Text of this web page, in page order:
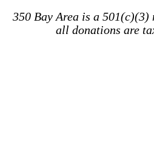
350 Bay Area is a 501(c)(3)
all donations are